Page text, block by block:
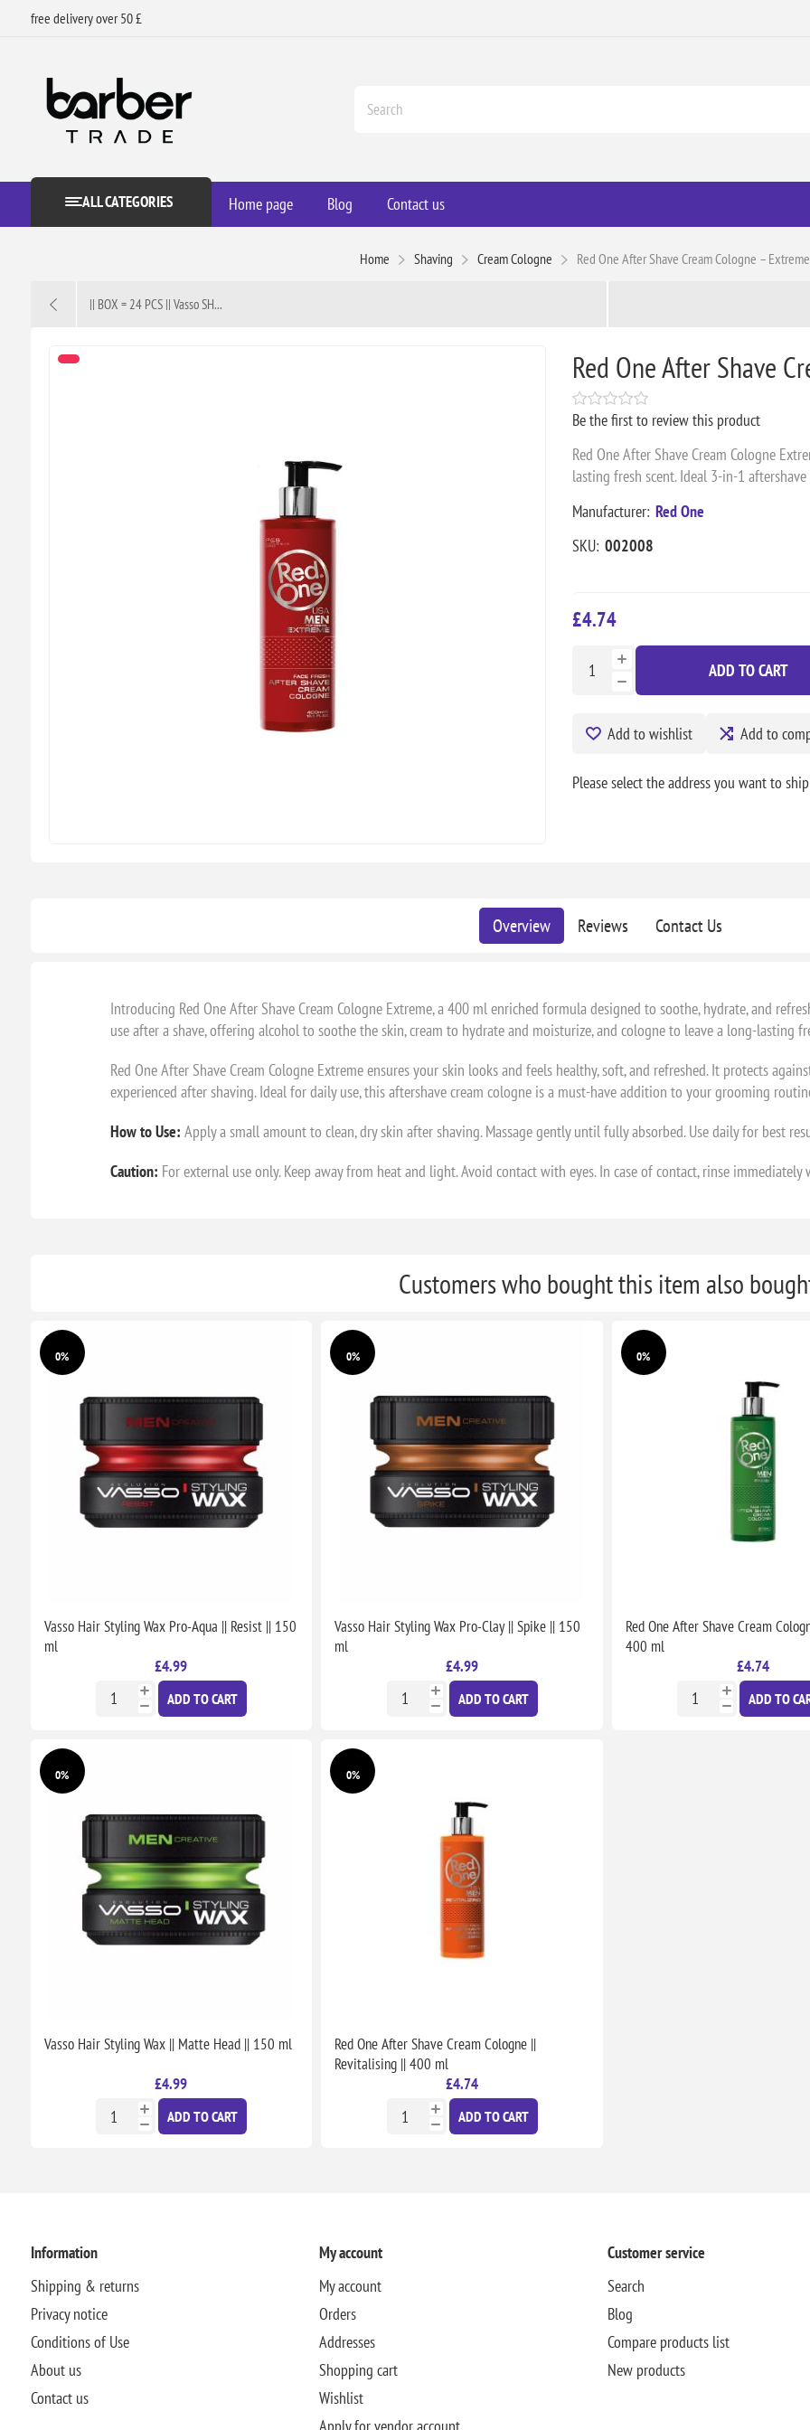
free delivery over 50 £
ALL CATEGORIES Home page Blog Contact us
Home Shaving Cream Cologne Red One After Shave Cream Cologne –
|| BOX = 24 PCS || Vasso SH...
Red One After Shave
Be the first to review this product
Red One After Shave Cream Cologne
lasting fresh scent. Ideal 3-in-1
Manufacturer: Red One
SKU: 002008
£4.74
ADD TO CART
Add to wishlist Add to
Please select the address you want to
Overview Reviews Contact Us
Introducing Red One After Shave Cream Cologne Extreme, a 400 ml enriched formula designed to soothe, hydrate, and
use after a shave, offering alcohol to soothe the skin, cream to hydrate and moisturize, and cologne to leave a long-lasting
Red One After Shave Cream Cologne Extreme ensures your skin looks and feels healthy, soft, and refreshed. It protects
experienced after shaving. Ideal for daily use, this aftershave cream cologne is a must-have addition to your grooming
How to Use: Apply a small amount to clean, dry skin after shaving. Massage gently until fully absorbed. Use daily for best
Caution: For external use only. Keep away from heat and light. Avoid contact with eyes. In case of contact, rinse
Customers who bought this item also
0%
Vasso Hair Styling Wax Pro-Aqua || Resist || 150
ml
£4.99
ADD TO CART
0%
Vasso Hair Styling Wax Pro-Clay || Spike || 150
ml
£4.99
ADD TO CART
0%
Red One After Shave Cream
400 ml
£4.74
ADD TO
0%
Vasso Hair Styling Wax || Matte Head || 150 ml
£4.99
ADD TO CART
0%
Red One After Shave Cream Cologne ||
Revitalising || 400 ml
£4.74
ADD TO CART
Information
Shipping & returns
Privacy notice
Conditions of Use
About us
Contact us
My account
My account
Orders
Addresses
Shopping cart
Wishlist
Customer service
Search
Blog
Compare products list
New products